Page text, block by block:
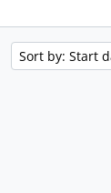
Sort by: Start